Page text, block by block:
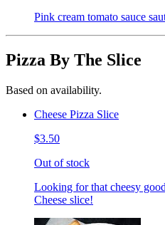
Pink cream tomato sauce
Pizza By The Slice
Based on availability.
Cheese Pizza Slice
$3.50
Out of stock
Looking for that cheesy
Cheese slice!